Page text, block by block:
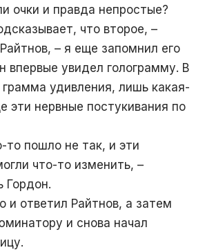
очки и правда непростые?
что второе, –
– я еще запомнил его
впервые увидел голограмму. В
удивления, лишь какая-
эти нервные постукивания по
то пошло не так, и эти
что-то изменить, –
Гордон.
и ответил Райтнов, а затем
и снова начал